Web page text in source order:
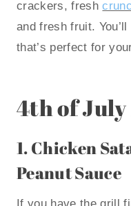
crackers, fresh
and fresh fruit.
that’s perfect for
4th of
1.Chicken
Peanut Sauce